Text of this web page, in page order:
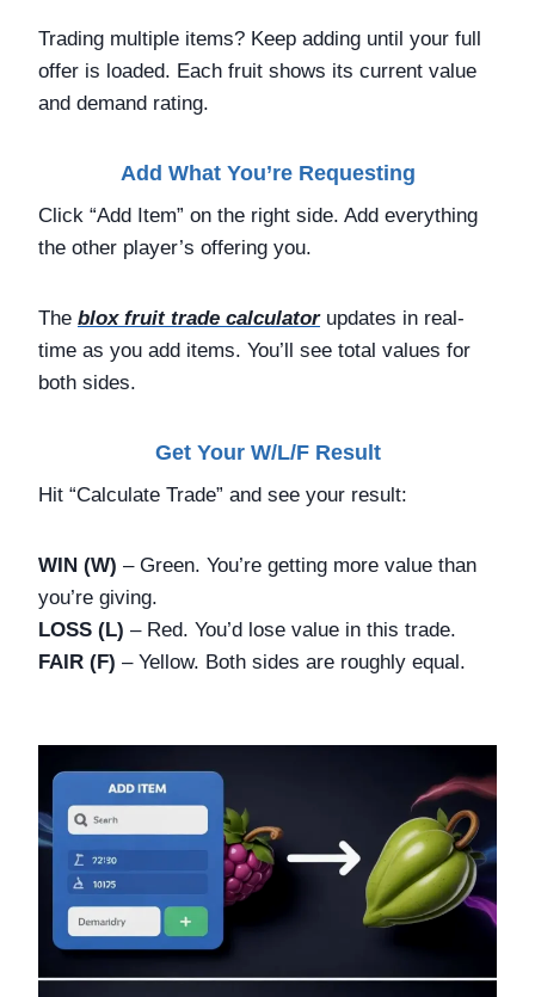
Trading multiple items? Keep adding until your full
offer is loaded. Each fruit shows its current value
and demand rating.
Add What You’re Requesting
Click “Add Item” on the right side. Add everything
the other player’s offering you.
The blox fruit trade calculatorupdates in real-
time as you add items. You’ll see total values for
both sides.
Get Your W/L/F Result
Hit “Calculate Trade” and see your result:
WIN (W) – Green. You’re getting more value than
you’re giving.
LOSS (L) – Red. You’d lose value in this trade.
FAIR (F) – Yellow. Both sides are roughly equal.